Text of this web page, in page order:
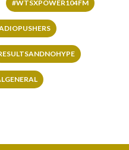
#WTSXPOWER104FM